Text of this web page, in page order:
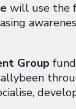
will use the
Group